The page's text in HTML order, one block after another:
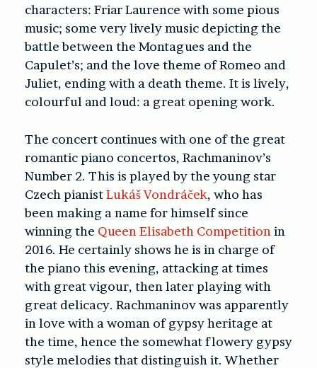
characters: Friar Laurence with some pious
music; some very lively music depicting the
battle between the Montagues and the
Capulet’s; and the love theme of Romeo and
Juliet, ending with a death theme. It is lively,
colourful and loud: a great opening work.
The concert continues with one of the great
romantic piano concertos, Rachmaninov’s
Number 2. This is played by the young star
Czech pianistLukáš Vondráček, who has
been making a name for himself since
winning the Queen Elisabeth Competition in
2016. He certainly shows he is in charge of
the piano this evening, attacking at times
with great vigour, then later playing with
great delicacy. Rachmaninov was apparently
in love with a woman of gypsy heritage at
the time, hence the somewhat flowery gypsy
style melodies that distinguish it. Whether